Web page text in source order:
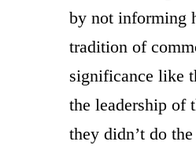
by not informing
tradition of
significance like
the leadership of
they didn’t do